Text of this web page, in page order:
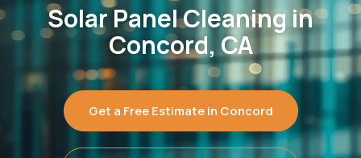
Solar Panel Cleaning in
Concord, CA
Get a Free Estimate in Concord